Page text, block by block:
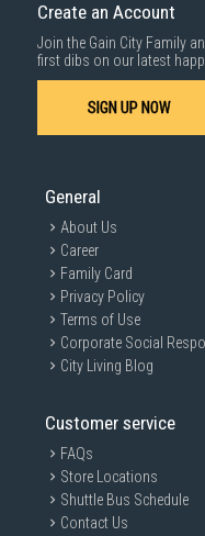
Create an Account
Join the Gain City Family
first dibs on our latest
SIGN UP NOW
General
About Us
Career
Family Card
Privacy Policy
Terms of Use
Corporate Social
City Living Blog
Customer service
FAQs
Store Locations
Shuttle Bus Schedule
Contact Us